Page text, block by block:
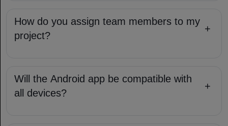
How do you assign team members to my
project?
+
Will the Android app be compatible with
all devices?
+